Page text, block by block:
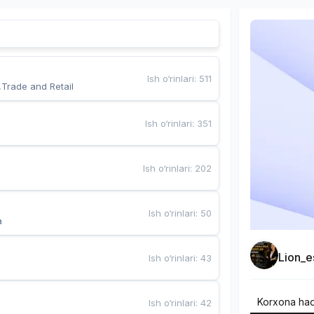
and Retail
Ish o‘rinlari: 511
Ish o‘rinlari: 351
Ish o‘rinlari: 202
Ish o‘rinlari: 50
Ish o‘rinlari:43
Ish o‘rinlari:42 Korxona